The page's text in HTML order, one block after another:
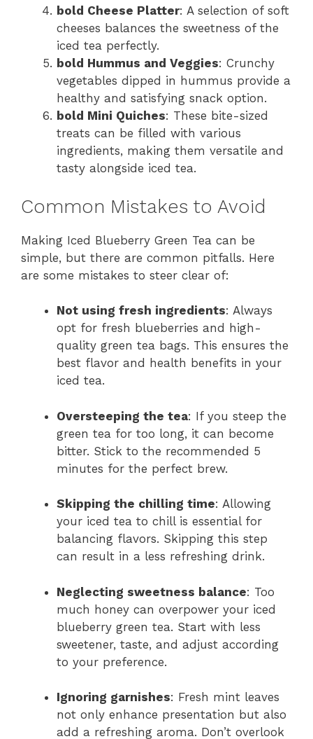
bold Cheese Platter: A selection of soft
cheeses balances the sweetness of the
iced tea perfectly.
bold Hummus and Veggies: Crunchy
vegetables dipped in hummus provide a
healthy and satisfying snack option.
bold Mini Quiches: These bite-sized
treats can be filled with various
ingredients, making them versatile and
tasty alongside iced tea.
Common Mistakes to Avoid
Making Iced Blueberry Green Tea can be
simple, but there are common pitfalls. Here
are some mistakes to steer clear of:
Not using fresh ingredients: Always
opt for fresh blueberries and high-
quality green tea bags. This ensures the
best flavor and health benefits in your
iced tea.
Oversteeping the tea: If you steep the
green tea for too long, it can become
bitter. Stick to the recommended 5
minutes for the perfect brew.
Skipping the chilling time: Allowing
your iced tea to chill is essential for
balancing flavors. Skipping this step
can result in a less refreshing drink.
Neglecting sweetness balance: Too
much honey can overpower your iced
blueberry green tea. Start with less
sweetener, taste, and adjust according
to your preference.
Ignoring garnishes: Fresh mint leaves
not only enhance presentation but also
add a refreshing aroma. Don’t overlook